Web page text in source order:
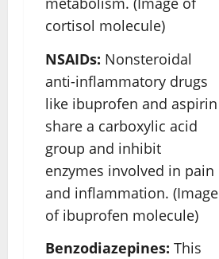
cortisol molecule)
NSAIDs: Nonsteroidal
anti-inflammatory drugs
like ibuprofen and aspirin
share a carboxylic acid
group and inhibit
enzymes involved in pain
and inflammation. (Image
of ibuprofen molecule)
Benzodiazepines: This